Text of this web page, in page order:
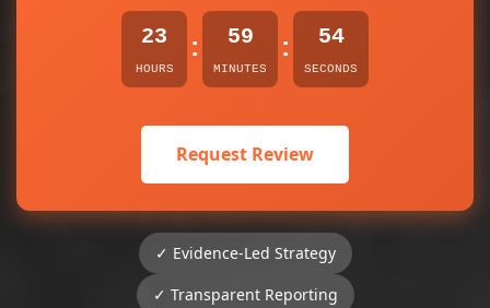
23
HOURS
: 59
MINUTES
: 54
SECONDS
Request Review
✓ Evidence-Led Strategy
✓ Transparent Reporting